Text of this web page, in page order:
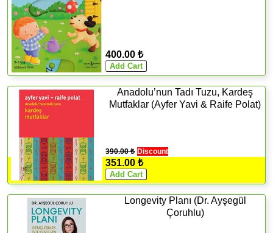
400.00 ₺
Anadolu’nun Tadı Tuzu, Kardeş
Mutfaklar (Ayfer Yavi & Raife Polat)
390.00 ₺ Discount
351.00 ₺
Longevity Planı (Dr. Ayşegül
Çoruhlu)